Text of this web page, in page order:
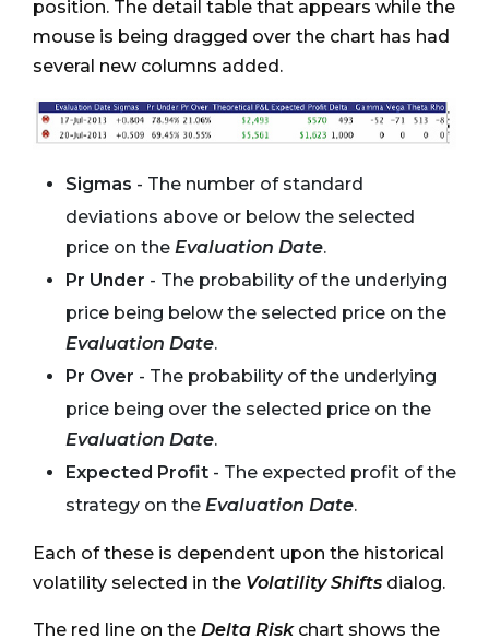
position. The detail table that appears while the
mouse is being dragged over the chart has had
several new columns added.
Sigmas - The number of standard
deviations above or below the selected
price on the Evaluation Date.
Pr Under - The probability of the underlying
price being below the selected price on the
Evaluation Date.
Pr Over - The probability of the underlying
price being over the selected price on the
Evaluation Date.
Expected Profit - The expected profit of the
strategy on the Evaluation Date.
Each of these is dependent upon the historical
volatility selected in the Volatility Shifts dialog.
The red line on the Delta Riskchart shows the